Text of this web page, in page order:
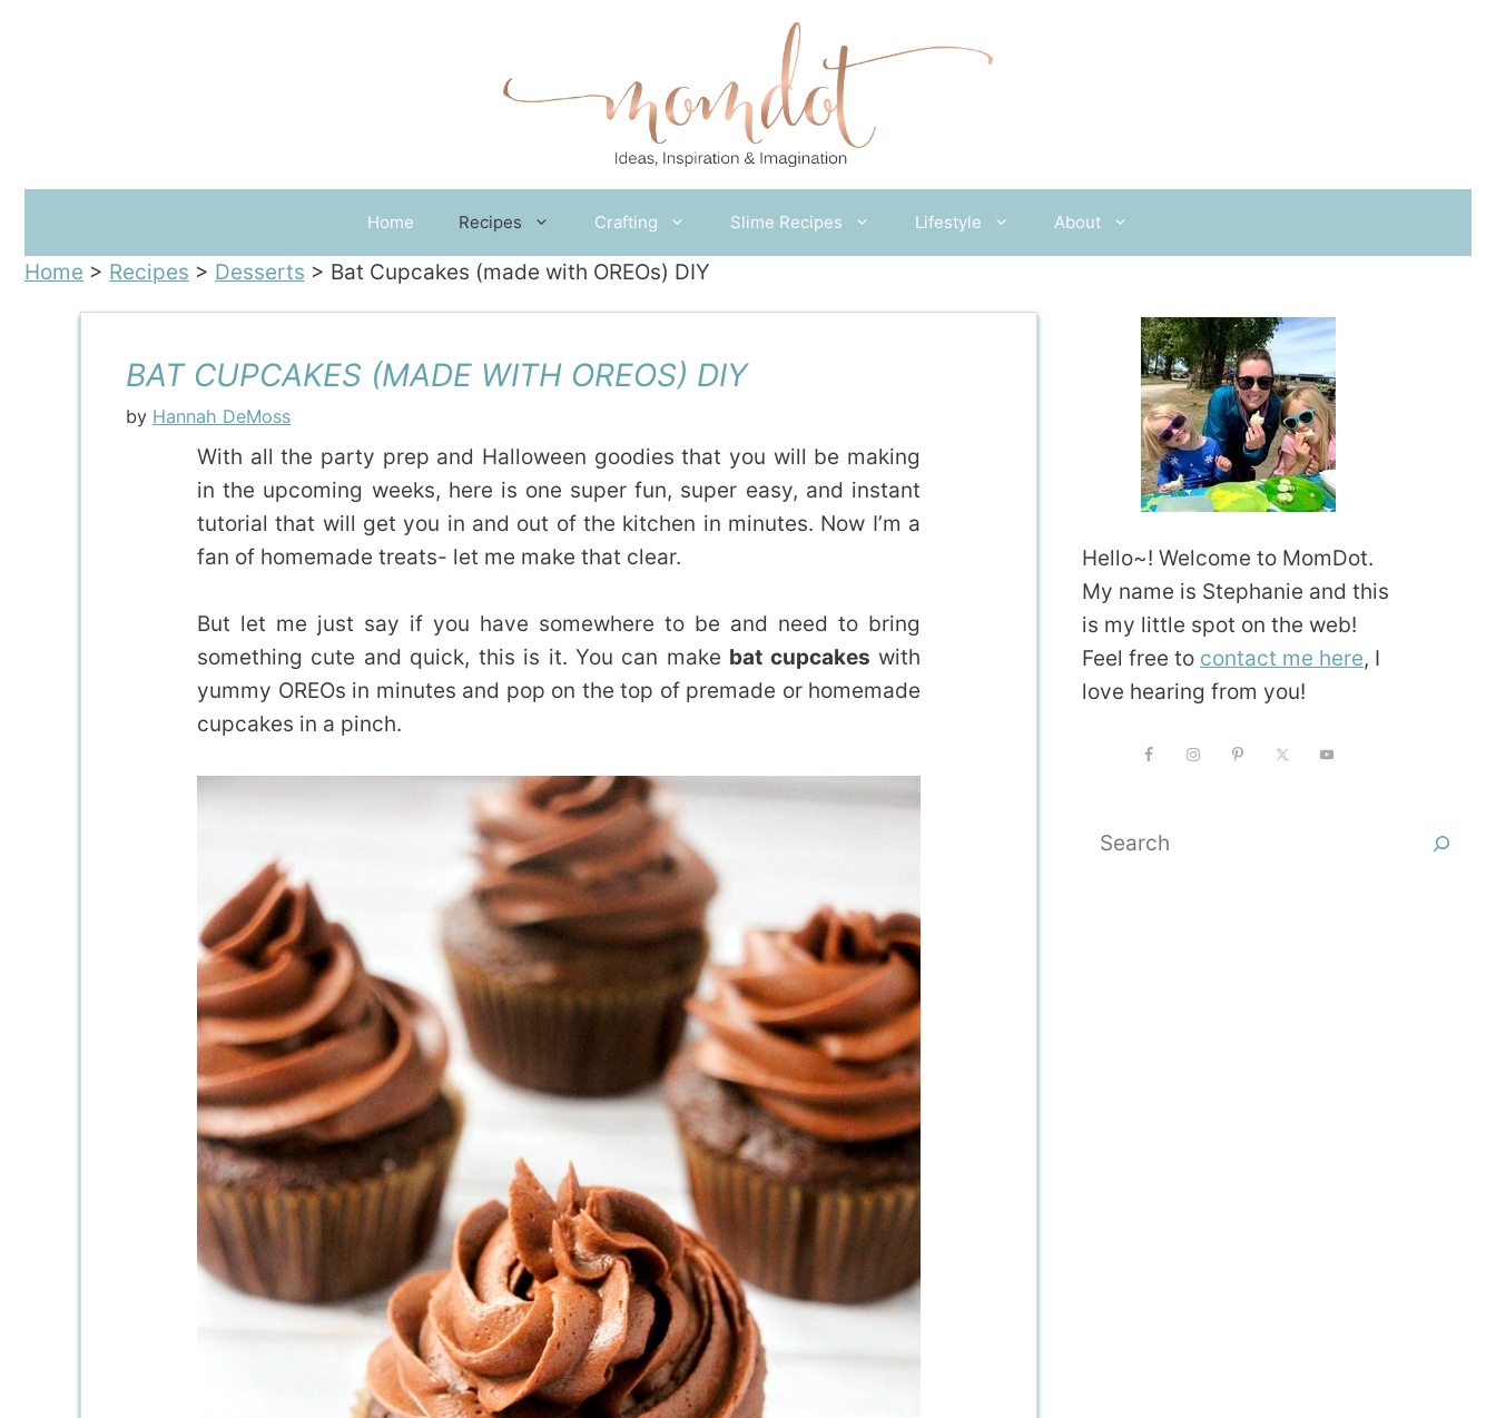
Home Recipes Crafting Slime Recipes Lifestyle About
Home > Recipes > Desserts > Bat Cupcakes (made with OREOs) DIY
BAT CUPCAKES (MADE WITH OREOS) DIY
by Hannah DeMoss
With all the party prep and Halloween goodies that you will be making
in the upcoming weeks, here is one super fun, super easy, and instant
tutorial that will get you in and out of the kitchen in minutes. Now I’m a
fan of homemade treats- let me make that clear.
But let me just say if you have somewhere to be and need to bring
something cute and quick, this is it. You can make bat cupcakes with
yummy OREOs in minutes and pop on the top of premade or homemade
cupcakes in a pinch.
Hello~! Welcome to MomDot.
My name is Stephanie and this
is my little spot on the web!
Feel free to contact me here, I
love hearing from you!
Search